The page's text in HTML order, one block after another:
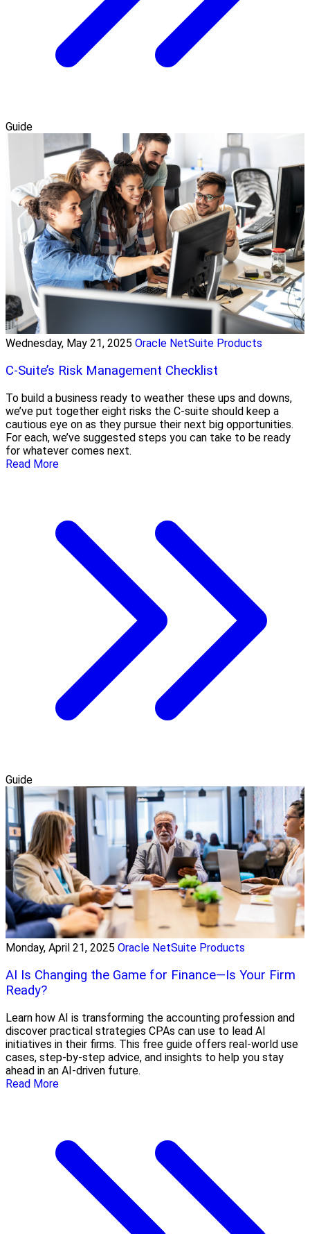
Guide
Wednesday, May 21, 2025 Oracle NetSuite Products
C-Suite’s Risk Management Checklist
To build a business ready to weather these ups and downs,
we’ve put together eight risks the C-suite should keep a
cautious eye on as they pursue their next big opportunities.
For each, we’ve suggested steps you can take to be ready
for whatever comes next.
Read More
Guide
Monday, April 21, 2025 Oracle NetSuite Products
AI Is Changing the Game for Finance—Is Your Firm
Ready?
Learn how AI is transforming the accounting profession and
discover practical strategies CPAs can use to lead AI
initiatives in their firms. This free guide offers real-world use
cases, step-by-step advice, and insights to help you stay
ahead in an AI-driven future.
Read More